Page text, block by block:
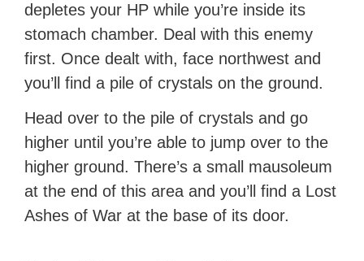
depletes your HP while you’re inside its
stomach chamber. Deal with this enemy
first. Once dealt with, face northwest and
you’ll find a pile of crystals on the ground.
Head over to the pile of crystals and go
higher until you’re able to jump over to the
higher ground. There’s a small mausoleum
at the end of this area and you’ll find a Lost
Ashes of War at the base of its door.